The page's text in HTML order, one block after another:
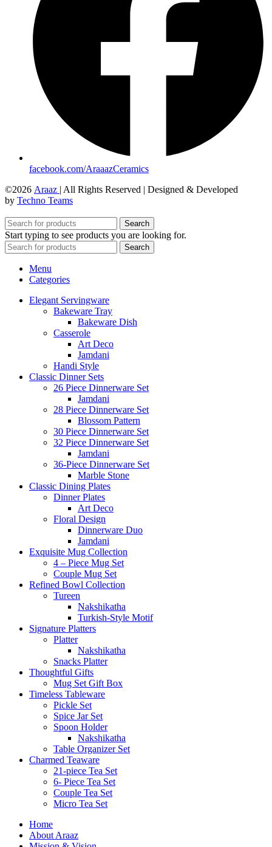
facebook.com/AraaazCeramics
©2026 Araaz | All Rights Reserved | Designed & Developed
by Techno Teams
Search
Start typing to see products you are looking for.
Search
Menu
Categories
Elegant Servingware
Bakeware Tray
Bakeware Dish
Casserole
Art Deco
Jamdani
Handi Style
Classic Dinner Sets
26 Piece Dinnerware Set
Jamdani
28 Piece Dinnerware Set
Blossom Pattern
30 Piece Dinnerware Set
32 Piece Dinnerware Set
Jamdani
36-Piece Dinnerware Set
Marble Stone
Classic Dining Plates
Dinner Plates
Art Deco
Floral Design
Dinnerware Duo
Jamdani
Exquisite Mug Collection
4 – Piece Mug Set
Couple Mug Set
Refined Bowl Collection
Tureen
Nakshikatha
Turkish-Style Motif
Signature Platters
Platter
Nakshikatha
Snacks Platter
Thoughtful Gifts
Mug Set Gift Box
Timeless Tableware
Pickle Set
Spice Jar Set
Spoon Holder
Nakshikatha
Table Organizer Set
Charmed Teaware
21-piece Tea Set
6- Piece Tea Set
Couple Tea Set
Micro Tea Set
Home
About Araaz